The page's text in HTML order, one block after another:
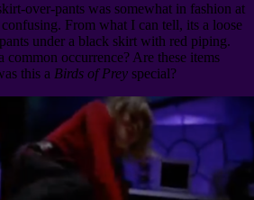
over-pants was somewhat in fashion at
From what I can tell, its a loose
under a black skirt with red piping.
common occurrence? Are these items
this a Birds of Prey special?